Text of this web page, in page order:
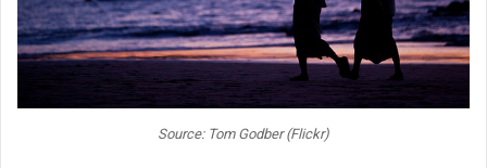
Source: Tom Godber (Flickr)